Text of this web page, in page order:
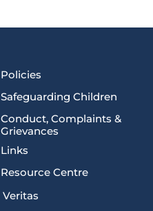
Policies
Safeguarding Children
Conduct, Complaints &
Grievances
Links
Resource Centre
Veritas